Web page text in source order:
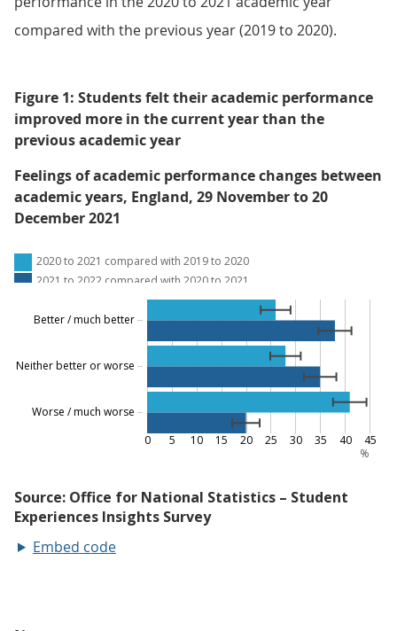
compared with the previous year (2019 to 2020).
Figure 1: Students felt their academic performance
improved more in the current year than the
previous academic year
Feelings of academic performance changes between
academic years, England, 29 November to 20
December 2021
Embed code